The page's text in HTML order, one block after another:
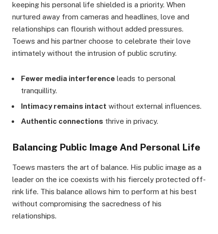
keeping his personal life shielded is a priority. When
nurtured away from cameras and headlines, love and
relationships can flourish without added pressures.
Toews and his partner choose to celebrate their love
intimately without the intrusion of public scrutiny.
Fewer media interference leads to personal
tranquillity.
Intimacy remains intact without external influences.
Authentic connections thrive in privacy.
Balancing Public Image And Personal Life
Toews masters the art of balance. His public image as a
leader on the ice coexists with his fiercely protected off-
rink life. This balance allows him to perform at his best
without compromising the sacredness of his
relationships.